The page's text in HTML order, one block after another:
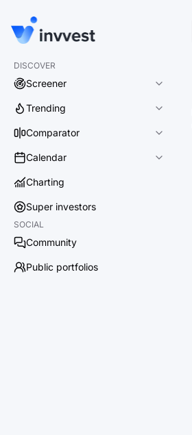
DISCOVER
Screener
Trending
Comparator
Calendar
Charting
Super investors
SOCIAL
Community
Public portfolios